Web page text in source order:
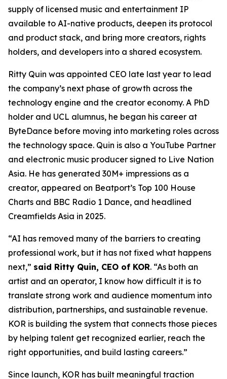
supply of licensed music and entertainment IP
available to AI-native products, deepen its protocol
and product stack, and bring more creators, rights
holders, and developers into a shared ecosystem.
Ritty Quin was appointed CEO late last year to lead
the company’s next phase of growth across the
technology engine and the creator economy. A PhD
holder and UCL alumnus, he began his career at
ByteDance before moving into marketing roles across
the technology space. Quin is also a YouTube Partner
and electronic music producer signed to Live Nation
Asia. He has generated 30M+ impressions as a
creator, appeared on Beatport’s Top 100 House
Charts and BBC Radio 1 Dance, and headlined
Creamfields Asia in 2025.
“AI has removed many of the barriers to creating
professional work, but it has not fixed what happens
next,” said Ritty Quin, CEO of KOR. “As both an
artist and an operator, I know how difficult it is to
translate strong work and audience momentum into
distribution, partnerships, and sustainable revenue.
KOR is building the system that connects those pieces
by helping talent get recognized earlier, reach the
right opportunities, and build lasting careers.”
Since launch, KOR has built meaningful traction